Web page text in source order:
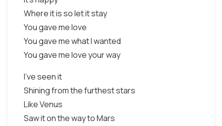
Where it is so let it stay
You gave me love
You gave me what I wanted
You gave me love your way
I've seen it
Shining from the furthest stars
Like Venus
Saw it on the way to Mars